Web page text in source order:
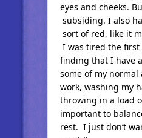
eyes and cheeks.
subsiding. I also
sort of red, like it
I was tired the first
finding that I have
some of my
work, washing my
throwing in a load
important to
rest. I just don’t